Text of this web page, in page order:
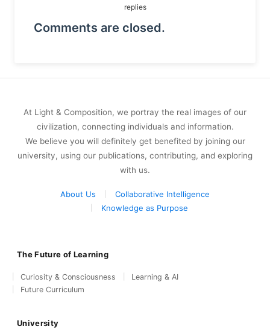
replies
Comments are closed.
At Light & Composition, we portray the real images of our
civilization, connecting individuals and information.
We believe you will definitely get benefited by joining our
university, using our publications, contributing, and exploring
with us.
About Us
Collaborative Intelligence
Knowledge as Purpose
The Future of Learning
Curiosity & Consciousness
Learning & AI
Future Curriculum
University